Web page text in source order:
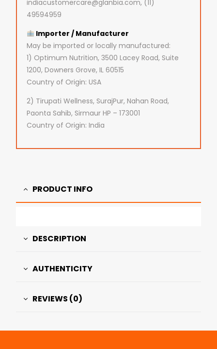
indiacustomercare@glanbia.com, (11)
49594959
Importer / Manufacturer
May be imported or locally manufactured:
1) Optimum Nutrition, 3500 Lacey Road, Suite
1200, Downers Grove, IL 60515
Country of Origin: USA
2) Tirupati Wellness, SurajPur, Nahan Road,
Paonta Sahib, Sirmaur HP – 173001
Country of Origin: India
PRODUCT INFO
DESCRIPTION
AUTHENTICITY
REVIEWS (0)